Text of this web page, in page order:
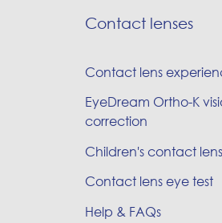
Contact lenses
Contact lens
EyeDream Ortho-K
correction
Children's contact
Contact lens eye test
Help & FAQs